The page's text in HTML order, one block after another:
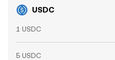
USDC
1 USDC
5 USDC